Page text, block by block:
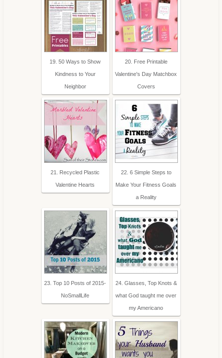
19. 50 Ways to Show
Kindness to Your
Neighbor
20. Free Printable
Valentine's Day Matchbox
Covers
21. Recycled Plastic
Valentine Hearts
22. 6 Simple Steps to
Make Your Fitness Goals
a Reality
23. Top 10 Posts of 2015-
NoSmallLife
24. Glasses, Top Knots &
what God taught me over
my Americano